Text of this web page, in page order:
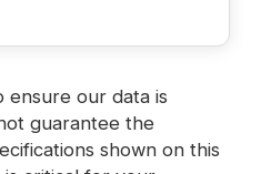
ensure our data is
guarantee the
shown on this